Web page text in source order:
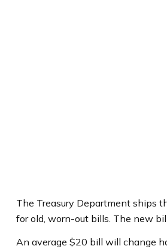
The Treasury Department ships
for old, worn-out bills. The new
An average $20 bill will change